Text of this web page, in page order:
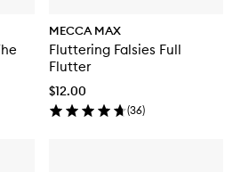
MECCA MAX
Fluttering Falsies Full
Flutter
$12.00
(36)